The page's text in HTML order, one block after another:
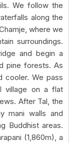
We follow the
along the
where we
surroundings.
and begin a
pine forests. As
cooler. We pass
village on a flat
After Tal, the
mani walls and
Buddhist areas.
(1,860m), a